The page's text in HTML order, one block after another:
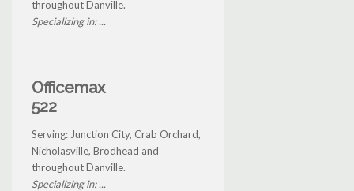
throughout Danville.
Specializing in: ...
Officemax
522
Serving: Junction City, Crab Orchard,
Nicholasville, Brodhead and
throughout Danville.
Specializing in: ...